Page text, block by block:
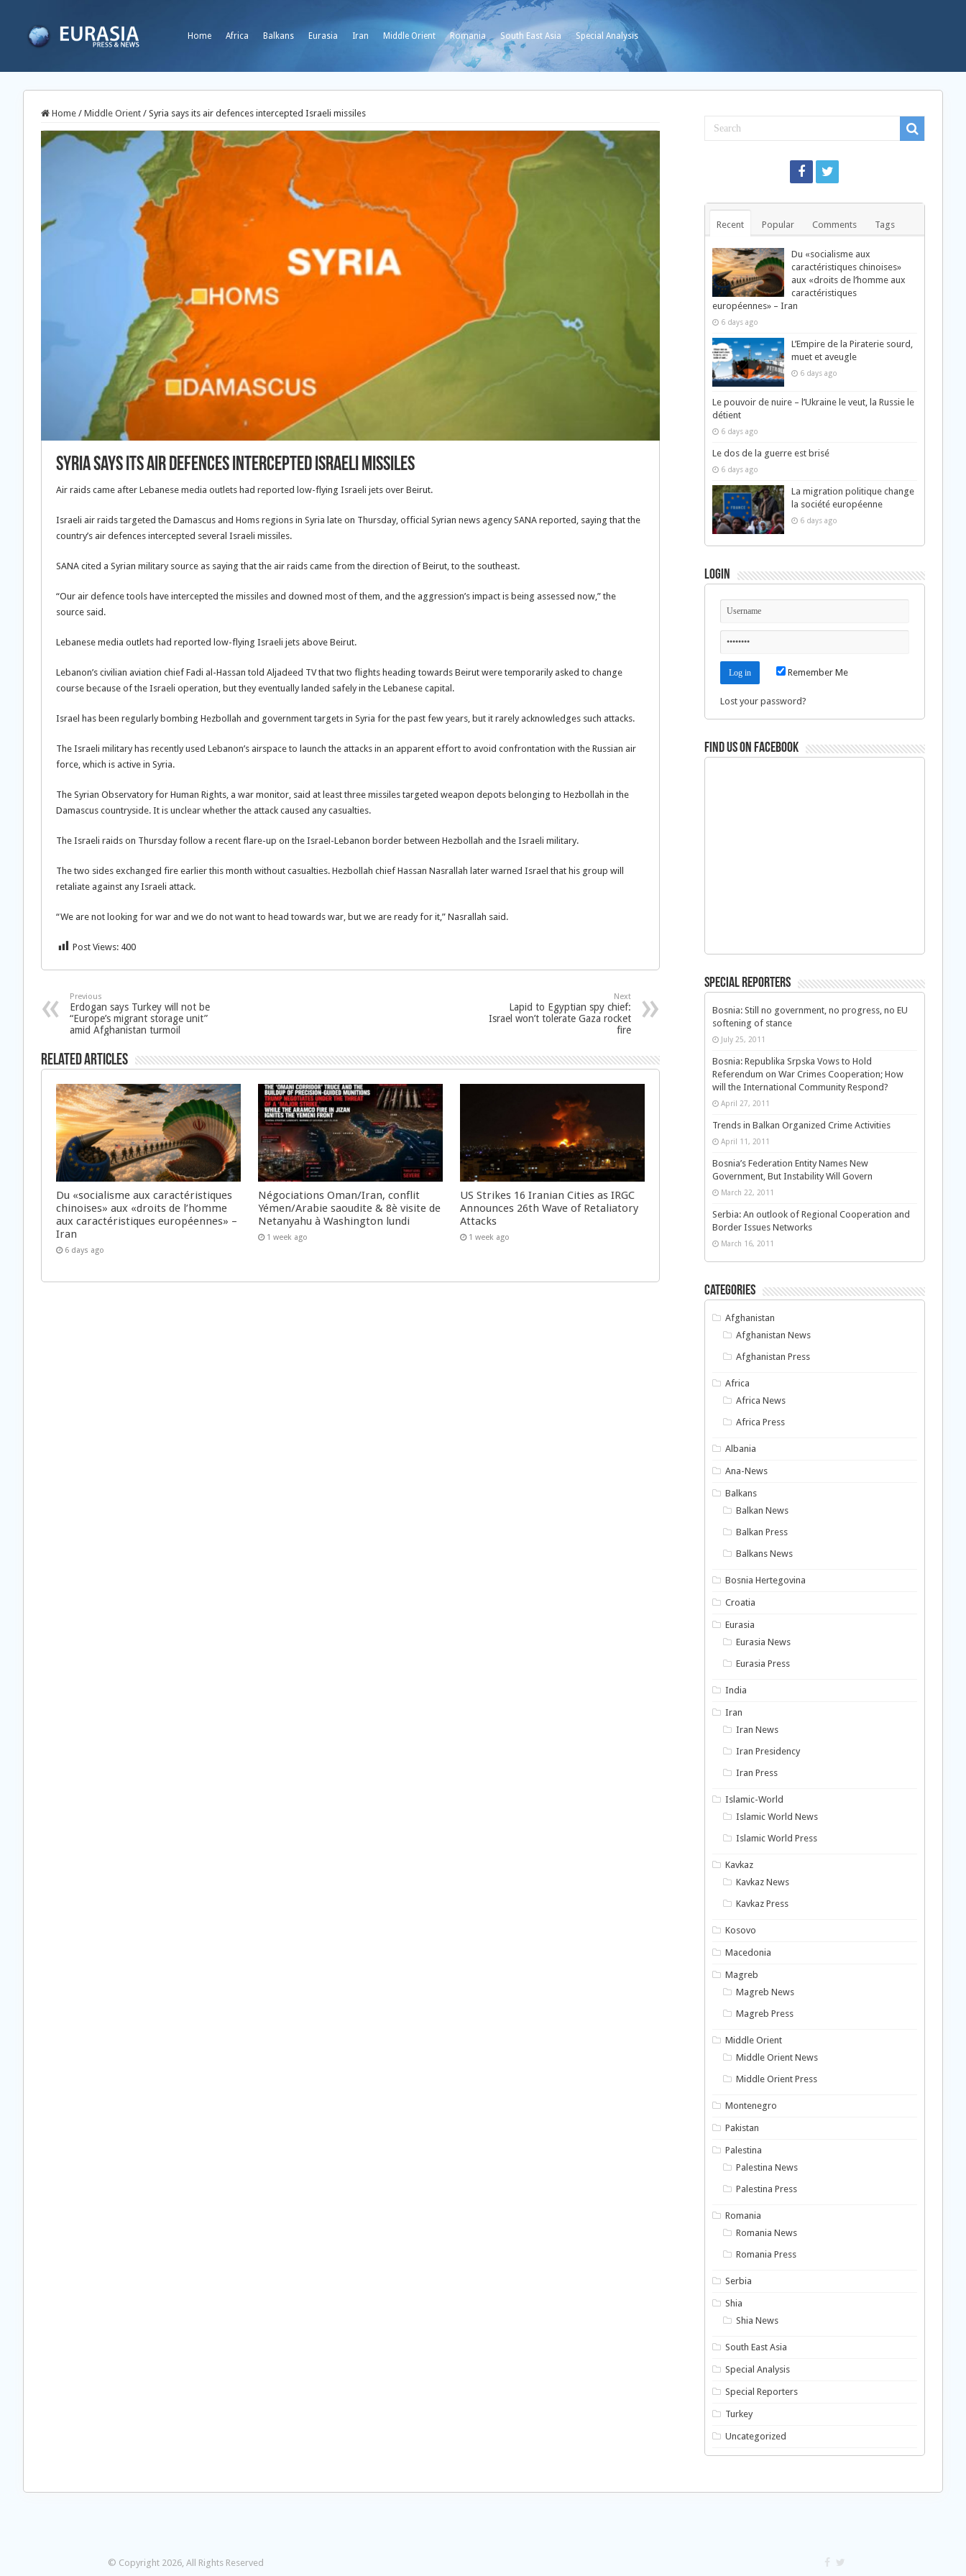
Home Africa Balkans Eurasia Iran Middle Orient Romania South East Asia Special Analysis
Home / Middle Orient / Syria says its air defences intercepted Israeli missiles
Syria says its air defences intercepted Israeli missiles
Air raids came after Lebanese media outlets had reported low-flying Israeli jets over Beirut.
Israeli air raids targeted the Damascus and Homs regions in Syria late on Thursday, official Syrian news agency SANA reported, saying that the
country’s air defences intercepted several Israeli missiles.
SANA cited a Syrian military source as saying that the air raids came from the direction of Beirut, to the southeast.
“Our air defence tools have intercepted the missiles and downed most of them, and the aggression’s impact is being assessed now,” the
source said.
Lebanese media outlets had reported low-flying Israeli jets above Beirut.
Lebanon’s civilian aviation chief Fadi al-Hassan told Aljadeed TV that two flights heading towards Beirut were temporarily asked to change
course because of the Israeli operation, but they eventually landed safely in the Lebanese capital.
Israel has been regularly bombing Hezbollah and government targets in Syria for the past few years, but it rarely acknowledges such attacks.
The Israeli military has recently used Lebanon’s airspace to launch the attacks in an apparent effort to avoid confrontation with the Russian air
force, which is active in Syria.
The Syrian Observatory for Human Rights, a war monitor, said at least three missiles targeted weapon depots belonging to Hezbollah in the
Damascus countryside. It is unclear whether the attack caused any casualties.
The Israeli raids on Thursday follow a recent flare-up on the Israel-Lebanon border between Hezbollah and the Israeli military.
The two sides exchanged fire earlier this month without casualties. Hezbollah chief Hassan Nasrallah later warned Israel that his group will
retaliate against any Israeli attack.
“We are not looking for war and we do not want to head towards war, but we are ready for it,” Nasrallah said.
Post Views: 400
Previous
Erdogan says Turkey will not be
“Europe’s migrant storage unit”
amid Afghanistan turmoil
Next
Lapid to Egyptian spy chief:
Israel won’t tolerate Gaza rocket
fire
Related Articles
Du «socialisme aux caractéristiques
chinoises» aux «droits de l’homme
aux caractéristiques européennes» –
Iran
6 days ago
Négociations Oman/Iran, conflit
Yémen/Arabie saoudite & 8è visite de
Netanyahu à Washington lundi
1 week ago
US Strikes 16 Iranian Cities as IRGC
Announces 26th Wave of Retaliatory
Attacks
1 week ago
Recent Popular Comments Tags
Du «socialisme aux
caractéristiques chinoises»
aux «droits de l’homme aux
caractéristiques
européennes» – Iran
6 days ago
L’Empire de la Piraterie sourd,
muet et aveugle
6 days ago
Le pouvoir de nuire – l’Ukraine le veut, la Russie le
détient
6 days ago
Le dos de la guerre est brisé
6 days ago
La migration politique change
la société européenne
6 days ago
Login
Remember Me
Lost your password?
Find us on Facebook
Special Reporters
Bosnia: Still no government, no progress, no EU
softening of stance
July 25, 2011
Bosnia: Republika Srpska Vows to Hold
Referendum on War Crimes Cooperation; How
will the International Community Respond?
April 27, 2011
Trends in Balkan Organized Crime Activities
April 11, 2011
Bosnia’s Federation Entity Names New
Government, But Instability Will Govern
March 22, 2011
Serbia: An outlook of Regional Cooperation and
Border Issues Networks
March 16, 2011
Categories
Afghanistan
Afghanistan News
Afghanistan Press
Africa
Africa News
Africa Press
Albania
Ana-News
Balkans
Balkan News
Balkan Press
Balkans News
Bosnia Hertegovina
Croatia
Eurasia
Eurasia News
Eurasia Press
India
Iran
Iran News
Iran Presidency
Iran Press
Islamic-World
Islamic World News
Islamic World Press
Kavkaz
Kavkaz News
Kavkaz Press
Kosovo
Macedonia
Magreb
Magreb News
Magreb Press
Middle Orient
Middle Orient News
Middle Orient Press
Montenegro
Pakistan
Palestina
Palestina News
Palestina Press
Romania
Romania News
Romania Press
Serbia
Shia
Shia News
South East Asia
Special Analysis
Special Reporters
Turkey
Uncategorized
© Copyright 2026, All Rights Reserved